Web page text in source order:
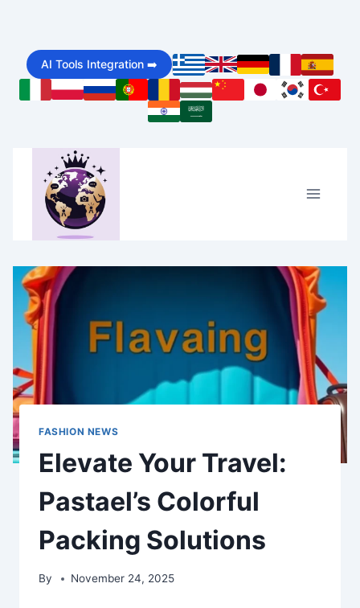
content
AI Tools Integration ➡️
FASHION NEWS
Elevate Your Travel:
Pastael’s Colorful
Packing Solutions
By November 24, 2025